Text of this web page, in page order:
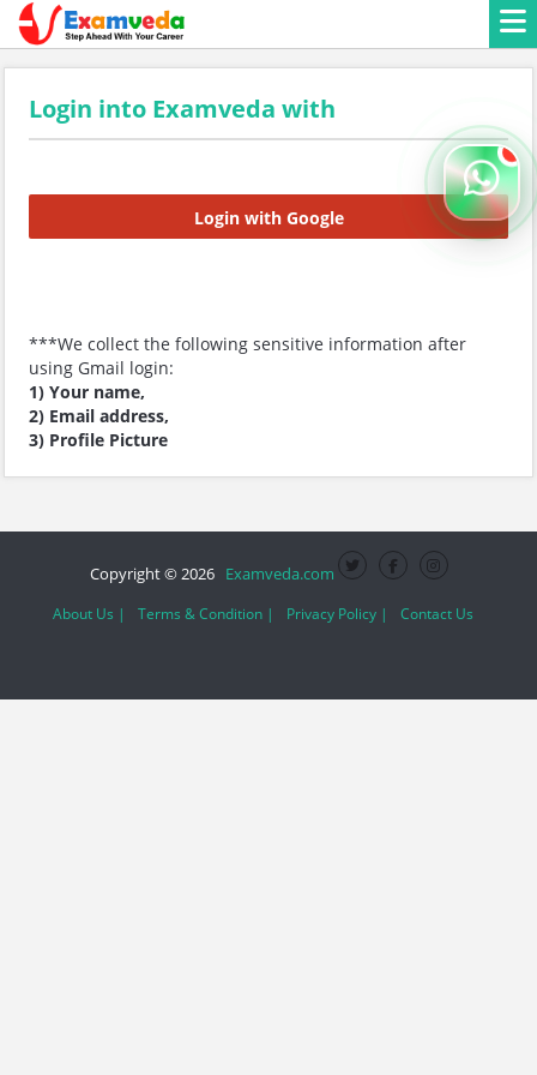
Login into Examveda with
Login with Google
***We collect the following sensitive information after
using Gmail login:
1) Your name,
2) Email address,
3) Profile Picture
Copyright © 2026 Examveda.com
About Us | Terms & Condition | Privacy Policy | Contact Us